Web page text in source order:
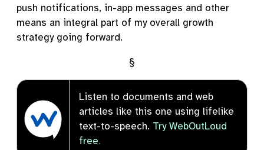
push notifications, in-app messages and other
means an integral part of my overall growth
strategy going forward.
§
Listen to documents and web
articles like this one using lifelike
text-to-speech. Try WebOutLoud
free.